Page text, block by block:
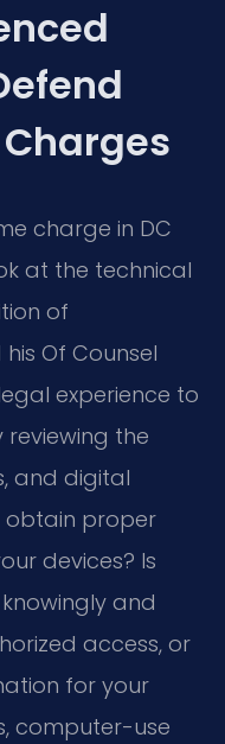
charge in DC
at the technical
of
his Of Counsel
experience to
reviewing the
and digital
obtain proper
devices? Is
and
access, or
for your
computer-use